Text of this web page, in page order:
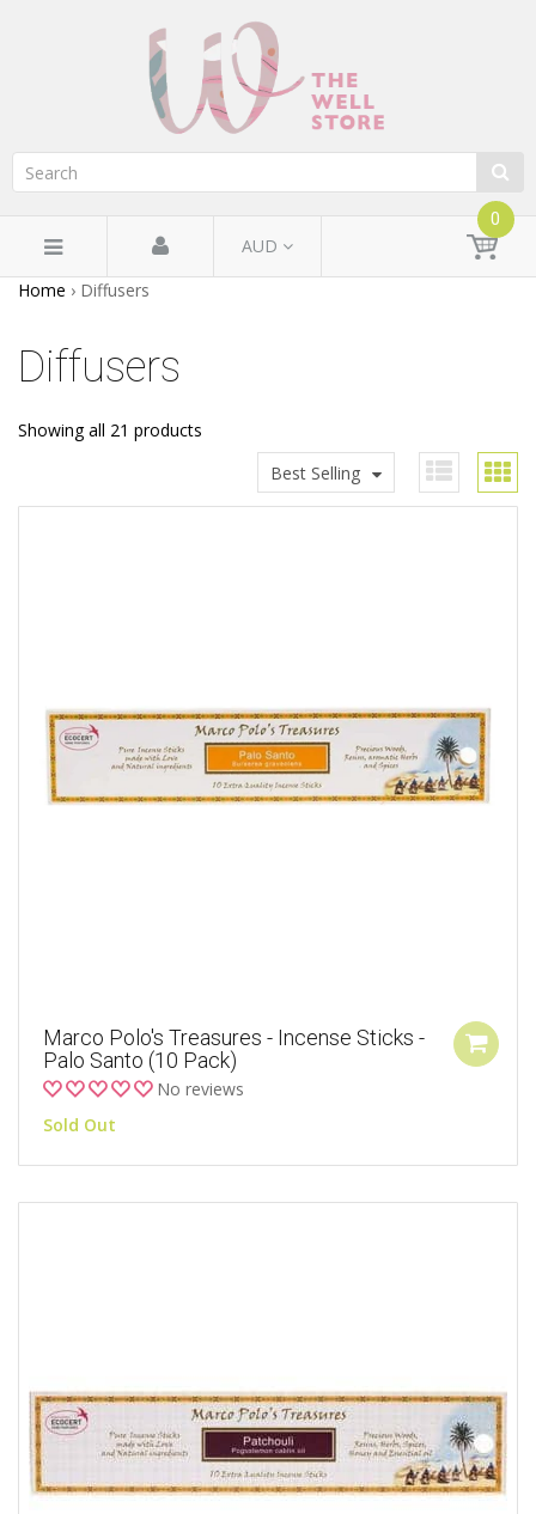
AUD
0
Home › Diffusers
Diffusers
Showing all 21 products
Best Selling
Marco Polo's Treasures - Incense Sticks -
Palo Santo (10 Pack)
No reviews
Sold Out